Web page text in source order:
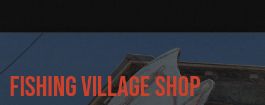
Fishing Village Shop